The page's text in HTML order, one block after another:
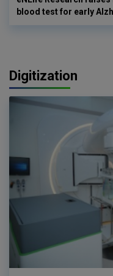
blood test for early
Digitization